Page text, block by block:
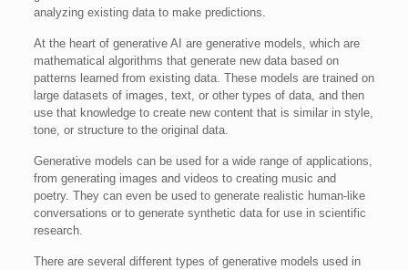
analyzing existing data to make predictions.
At the heart of generative AI are generative models, which are
mathematical algorithms that generate new data based on
patterns learned from existing data. These models are trained on
large datasets of images, text, or other types of data, and then
use that knowledge to create new content that is similar in style,
tone, or structure to the original data.
Generative models can be used for a wide range of applications,
from generating images and videos to creating music and
poetry. They can even be used to generate realistic human-like
conversations or to generate synthetic data for use in scientific
research.
There are several different types of generative models used in